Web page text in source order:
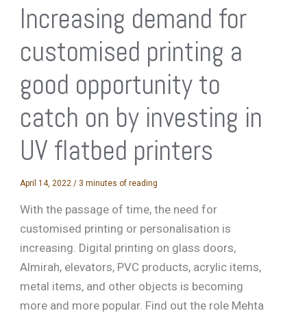
Increasing demand for
customised printing a
good opportunity to
catch on by investing in
UV flatbed printers
April 14, 2022 / 3 minutes of reading
With the passage of time, the need for
customised printing or personalisation is
increasing. Digital printing on glass doors,
Almirah, elevators, PVC products, acrylic items,
metal items, and other objects is becoming
more and more popular. Find out the role Mehta